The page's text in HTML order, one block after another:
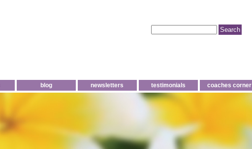
blog newsletters testimonials coaches corner